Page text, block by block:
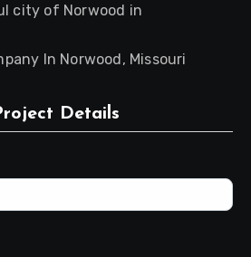
city of Norwood in
In Norwood, Missouri
Details